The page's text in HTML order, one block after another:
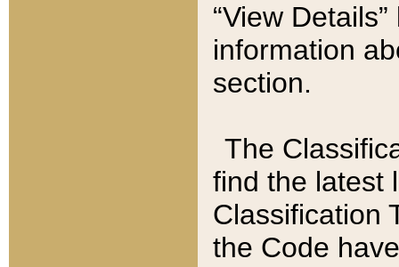
“View
information
section.
The
find the latest
Classification
the Code